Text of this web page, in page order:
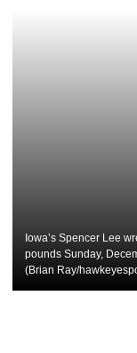
Iowa’s Spencer Lee
pounds Sunday,
(Brian Ray/